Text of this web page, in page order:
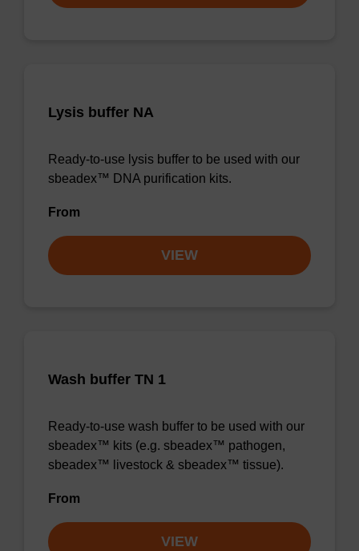
Lysis buffer NA
Ready-to-use lysis buffer to be used with our
sbeadex™ DNA purification kits.
From
VIEW
Wash buffer TN 1
Ready-to-use wash buffer to be used with our
sbeadex™ kits (e.g. sbeadex™ pathogen,
sbeadex™ livestock & sbeadex™ tissue).
From
VIEW